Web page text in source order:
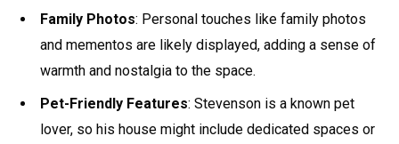
Family Photos: Personal touches like family photos
and mementos are likely displayed, adding a sense of
warmth and nostalgia to the space.
Pet-Friendly Features: Stevenson is a known pet
lover, so his house might include dedicated spaces or